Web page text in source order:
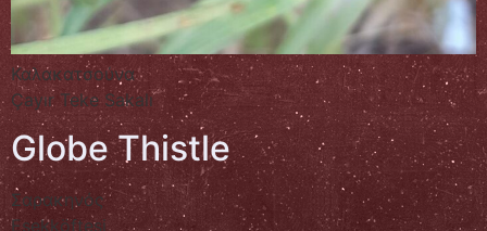
Καλακατσούνα
Çayır Teke Sakalı
Globe Thistle
Σαρακηνός
Eşekköftesi